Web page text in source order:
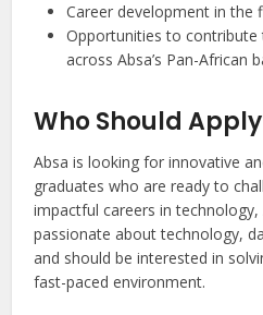
Career development in the
Opportunities to
across Absa’s Pan-African
Who Should
Absa is looking for innovative
graduates who are ready to
impactful careers in technology,
passionate about technology,
and should be interested in
fast-paced environment.